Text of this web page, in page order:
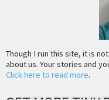
Though I run this site, it is
about us. Your stories and
Click here to read more.